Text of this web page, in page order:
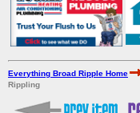
Everything Broad Ripple Home
Rippling